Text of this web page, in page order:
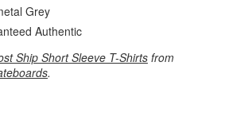
Grey
Authentic
Ship Short Sleeve T-Shirts from
.